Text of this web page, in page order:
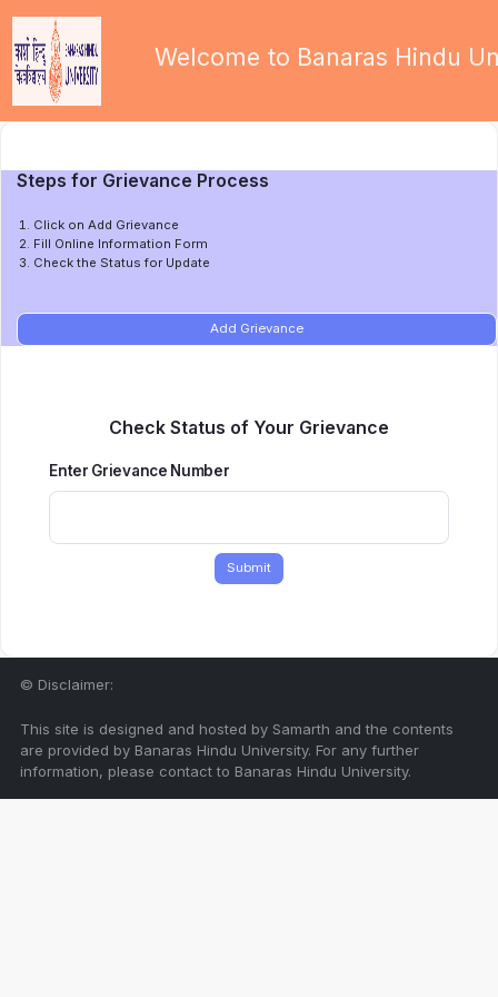
Welcome to Banaras Hindu
Steps for Grievance Process
Click on Add Grievance
Fill Online Information Form
Check the Status for Update
Add Grievance
Check Status of Your Grievance
Enter Grievance Number
Submit
© Disclaimer:
This site is designed and hosted by Samarth and the contents
are provided by Banaras Hindu University. For any further
information, please contact to Banaras Hindu University.